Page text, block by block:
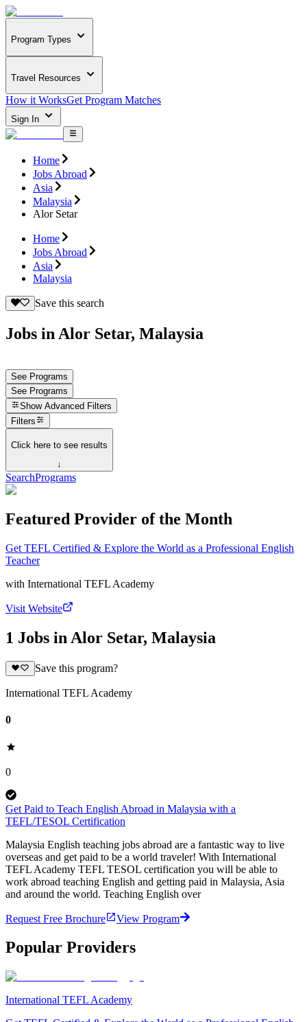
Program Types
Travel Resources
How it WorksGet Program Matches
Sign In
Home
Jobs Abroad
Asia
Malaysia
Alor Setar
Home
Jobs Abroad
Asia
Malaysia
Save this search
Jobs in Alor Setar, Malaysia
See Programs
See Programs
Show Advanced Filters
Filters
Click here to see results
↓
SearchPrograms
Featured Provider of the Month
Get TEFL Certified & Explore the World as a Professional English
Teacher
with International TEFL Academy
Visit Website
1 Jobs in Alor Setar, Malaysia
Save this program?
International TEFL Academy
0
0
Get Paid to Teach English Abroad in Malaysia with a
TEFL/TESOL Certification
Malaysia English teaching jobs abroad are a fantastic way to live
overseas and get paid to be a world traveler! With International
TEFL Academy TEFL TESOL certification you will be able to
work abroad teaching English and getting paid in Malaysia, Asia
and around the world. Teaching English over
Request Free Brochure View Program
Popular Providers
International TEFL Academy